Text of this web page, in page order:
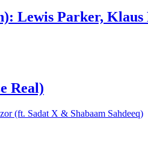
Lewis Parker,
Real)